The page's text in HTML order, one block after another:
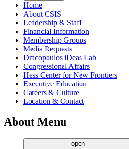
Home
About CSIS
Leadership & Staff
Financial Information
Membership Groups
Media Requests
Dracopoulos iDeas Lab
Congressional Affairs
Hess Center for New Frontiers
Executive Education
Careers & Culture
Location & Contact
About Menu
open